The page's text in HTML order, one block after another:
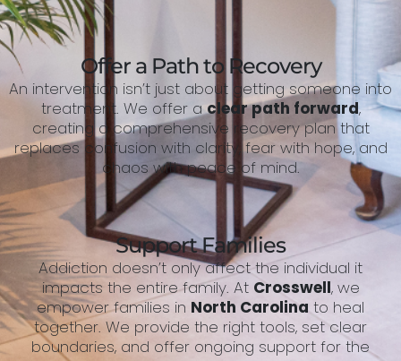
Offer a Path to Recovery
An intervention isn’t just about getting someone into
treatment. We offer aclear path forward,
creating a comprehensive recovery plan that
replaces confusion with clarity, fear with hope, and
chaos with peace of mind.
Support Families
Addiction doesn’t only affect the individual it
impacts the entire family. At Crosswell, we
empower families in North Carolina to heal
together. We provide the right tools, set clear
boundaries, and offer ongoing support for the